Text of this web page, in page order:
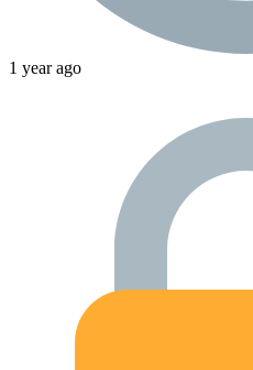
1 year ago